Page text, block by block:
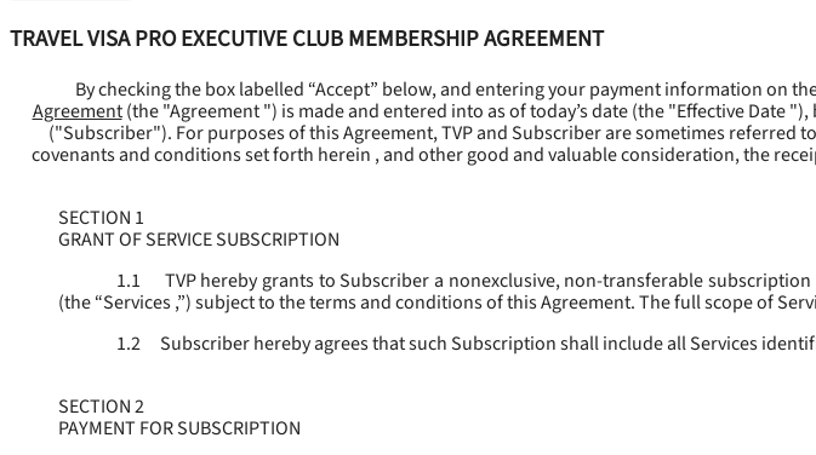
TRAVEL VISA PRO EXECUTIVE CLUB MEMBERSHIP AGREEMENT
By checking the box labelled “Accept” below, and entering your payment information on
Agreement (the "Agreement ") is made and entered into as of today’s date (the "Effective Date "),
("Subscriber"). For purposes of this Agreement, TVP and Subscriber are sometimes referred
covenants and conditions set forth herein , and other good and valuable consideration, the
SECTION 1
GRANT OF SERVICE SUBSCRIPTION
1.1
TVP hereby grants to Subscriber a nonexclusive, non-transferable
(the “Services,”) subject to the terms and conditions of this Agreement. The full scope of
1.2
Subscriber hereby agrees that such Subscription shall include all Services
SECTION 2
PAYMENT FOR SUBSCRIPTION